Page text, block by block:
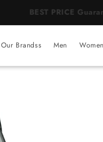
BEST PRICE
Our Brandss Men Women